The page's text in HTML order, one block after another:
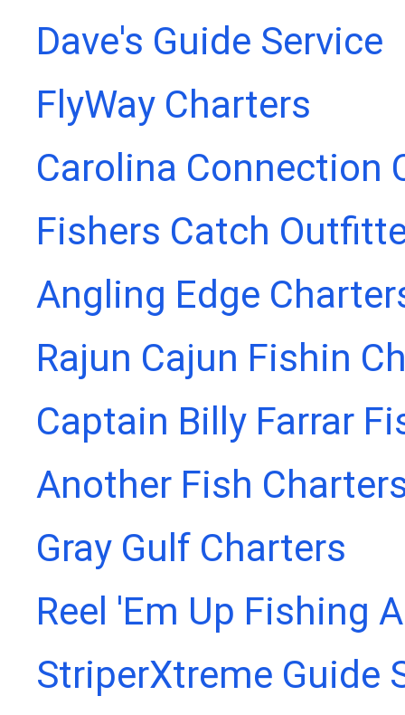
Dave's Guide Service
FlyWay Charters
Carolina Connection
Fishers Catch
Angling Edge
Rajun Cajun Fishin
Captain Billy Farrar
Another Fish
Gray Gulf Charters
Reel 'Em Up Fishing
StriperXtreme Guide